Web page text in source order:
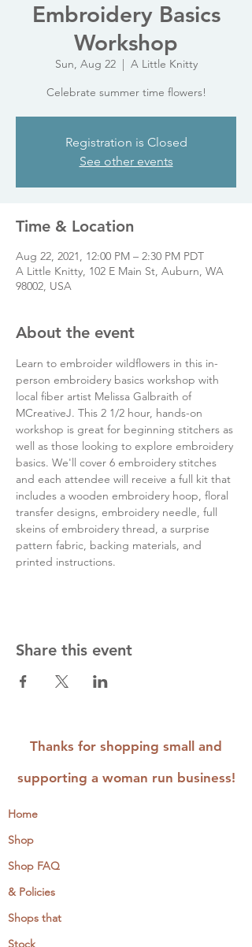
Embroidery Basics
Workshop
Sun, Aug 22
  |
A Little Knitty
Celebrate summer time flowers!
Registration is Closed
See other events
Time & Location
Aug 22, 2021, 12:00 PM – 2:30 PM PDT
A Little Knitty, 102 E Main St, Auburn, WA
98002, USA
About the event
Learn to embroider wildflowers in this in-
person embroidery basics workshop with
local fiber artist Melissa Galbraith of
MCreativeJ. This 2 1/2 hour, hands-on
workshop is great for beginning stitchers as
well as those looking to explore embroidery
basics. We'll cover 6 embroidery stitches
and each attendee will receive a full kit that
includes a wooden embroidery hoop, floral
transfer designs, embroidery needle, full
skeins of embroidery thread, a surprise
pattern fabric, backing materials, and
printed instructions.
Share this event
Thanks for shopping small and
supporting a woman run business!
Home
Shop
Shop FAQ
& Policies
Shops that
Stock